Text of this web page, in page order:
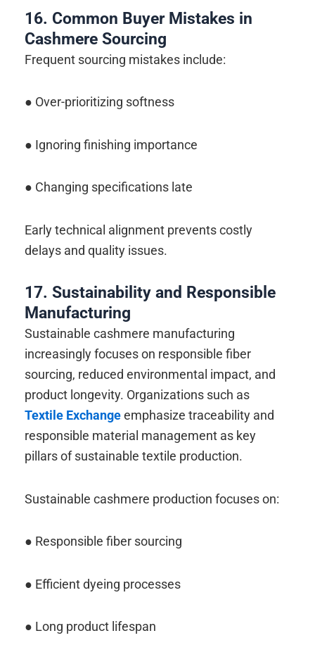
16. Common Buyer Mistakes in
Cashmere Sourcing
Frequent sourcing mistakes include:
● Over-prioritizing softness
● Ignoring finishing importance
● Changing specifications late
Early technical alignment prevents costly
delays and quality issues.
17. Sustainability and Responsible
Manufacturing
Sustainable cashmere manufacturing
increasingly focuses on responsible fiber
sourcing, reduced environmental impact, and
product longevity. Organizations such as
Textile Exchangeemphasize traceability and
responsible material management as key
pillars of sustainable textile production.
Sustainable cashmere production focuses on:
● Responsible fiber sourcing
● Efficient dyeing processes
● Long product lifespan